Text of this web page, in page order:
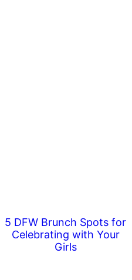
5 DFW Brunch Spots for
Celebrating with Your
Girls